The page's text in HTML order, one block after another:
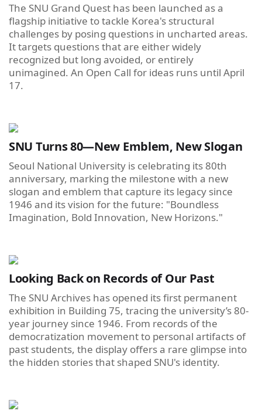
The SNU Grand Quest has been launched as a
flagship initiative to tackle Korea's structural
challenges by posing questions in uncharted areas.
It targets questions that are either widely
recognized but long avoided, or entirely
unimagined. An Open Call for ideas runs until April
17.
SNU Turns 80—New Emblem, New Slogan
Seoul National University is celebrating its 80th
anniversary, marking the milestone with a new
slogan and emblem that capture its legacy since
1946 and its vision for the future: "Boundless
Imagination, Bold Innovation, New Horizons."
Looking Back on Records of Our Past
The SNU Archives has opened its first permanent
exhibition in Building 75, tracing the university’s 80-
year journey since 1946. From records of the
democratization movement to personal artifacts of
past students, the display offers a rare glimpse into
the hidden stories that shaped SNU's identity.